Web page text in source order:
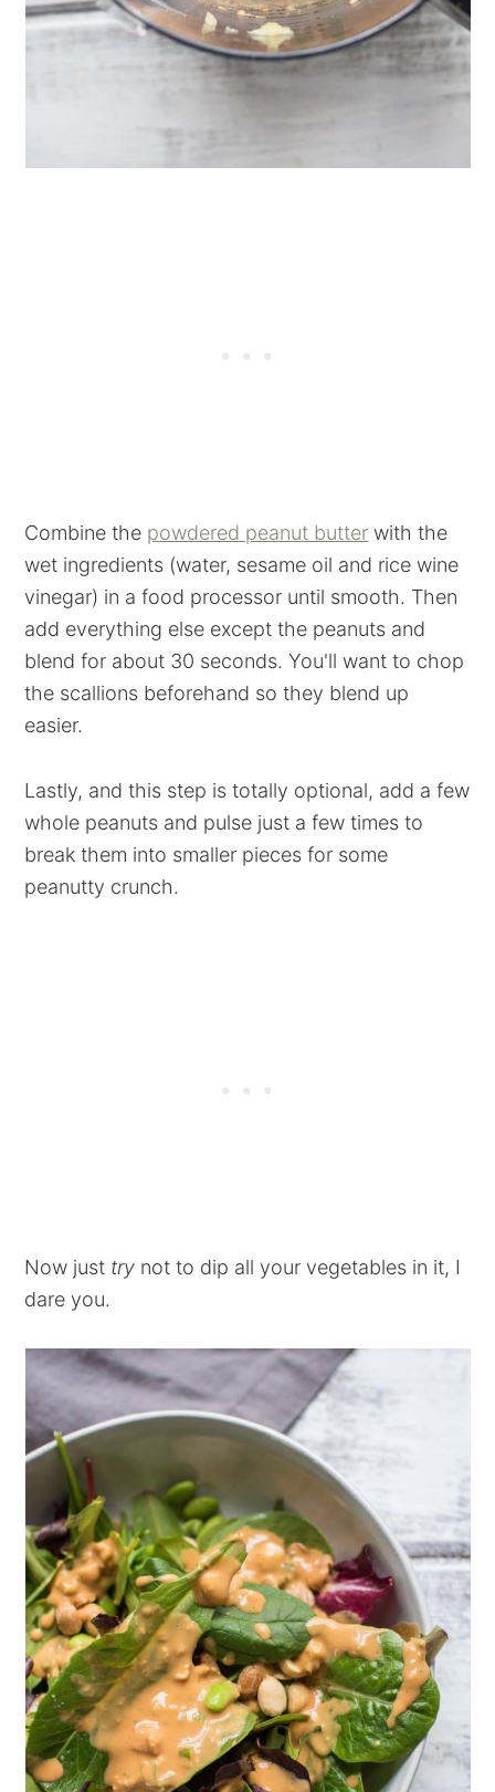
Combine the powdered peanut butter with the
wet ingredients (water, sesame oil and rice wine
vinegar) in a food processor until smooth. Then
add everything else except the peanuts and
blend for about 30 seconds. You'll want to chop
the scallions beforehand so they blend up
easier.
Lastly, and this step is totally optional, add a few
whole peanuts and pulse just a few times to
break them into smaller pieces for some
peanutty crunch.
Now just try not to dip all your vegetables in it, I
dare you.